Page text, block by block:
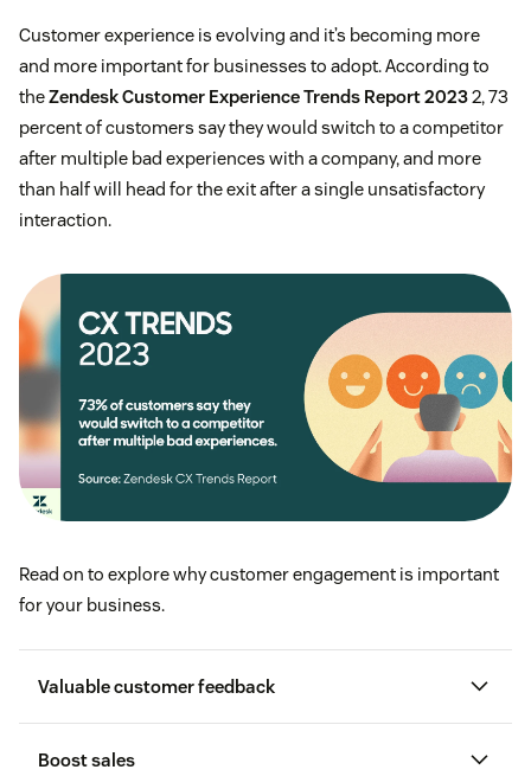
Customer experience is evolving and it’s becoming more
and more important for businesses to adopt. According to
theZendesk Customer Experience Trends Report 20232, 73
percent of customers say they would switch to a competitor
after multiple bad experiences with a company, and more
than half will head for the exit after a single unsatisfactory
interaction.
Read on to explore why customer engagement is important
for your business.
Valuable customer feedback
Boost sales